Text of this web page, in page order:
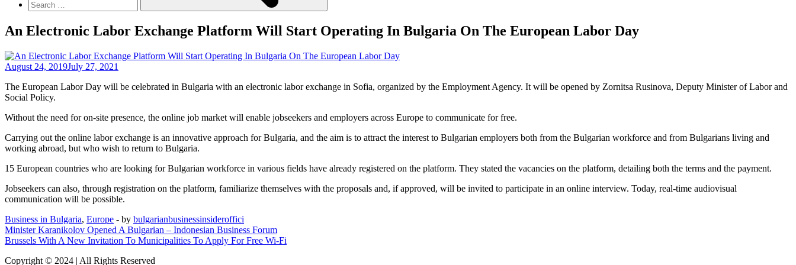
An Electronic Labor Exchange Platform Will Start Operating In Bulgaria On The European Labor Day
August 24, 2019July 27, 2021
The European Labor Day will be celebrated in Bulgaria with an electronic labor exchange in Sofia, organized by the Employment Agency. It will be opened by Zornitsa Rusinova, Deputy Minister of Labor and
Social Policy.
Without the need for on-site presence, the online job market will enable jobseekers and employers across Europe to communicate for free.
Carrying out the online labor exchange is an innovative approach for Bulgaria, and the aim is to attract the interest to Bulgarian employers both from the Bulgarian workforce and from Bulgarians living and
working abroad, but who wish to return to Bulgaria.
15 European countries who are looking for Bulgarian workforce in various fields have already registered on the platform. They stated the vacancies on the platform, detailing both the terms and the payment.
Jobseekers can also, through registration on the platform, familiarize themselves with the proposals and, if approved, will be invited to participate in an online interview. Today, real-time audiovisual
communication will be possible.
Business in Bulgaria, Europe - by bulgarianbusinessinsideroffici
Post
navigation
Minister Karanikolov Opened A Bulgarian – Indonesian Business Forum
Brussels With A New Invitation To Municipalities To Apply For Free Wi-Fi
Copyright © 2024 | All Rights Reserved